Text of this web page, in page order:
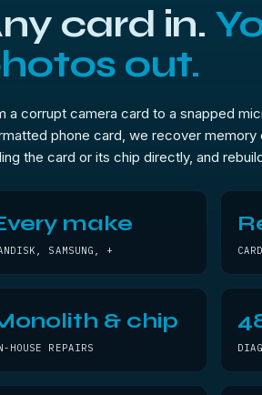
card in.
out.
a corrupt camera card to a snapped
phone card, we recover
the card or its chip directly, and
make
SAMSUNG, +
& chip
HOUSE REPAIRS